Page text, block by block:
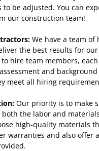
to be adjusted. You can
our construction team!
We have a team of
the best results for
hire team members,
and background
meet all hiring
Our priority is to make
the labor and
high-quality materials
warranties and also offer